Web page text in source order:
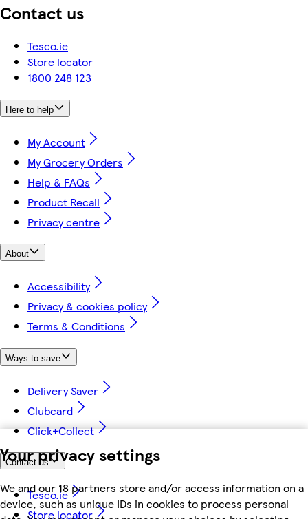
Your privacy settings
We and our 18 partners store and/or access information on a
device, such as unique IDs in cookies to process personal
Contact us
Tesco.ie
Store locator
1800 248 123
Here to help
My Account
My Grocery Orders
Help & FAQs
Product Recall
Privacy centre
About
Accessibility
Privacy & cookies policy
Terms & Conditions
Ways to save
Delivery Saver
Clubcard
Click+Collect
Contact us
Tesco.ie
Store locator